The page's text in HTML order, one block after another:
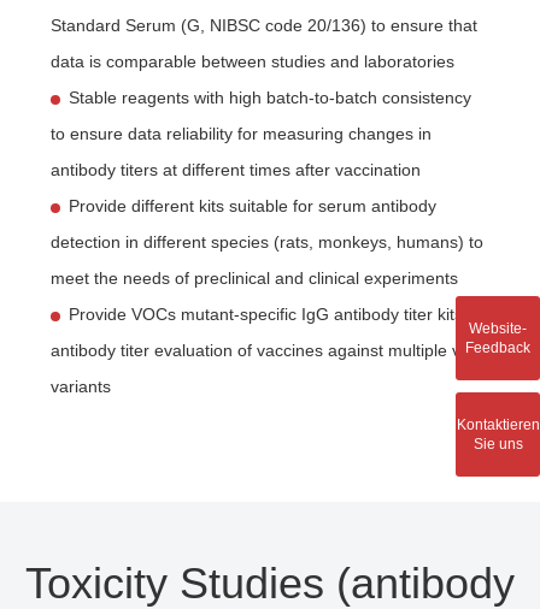
Standard Serum (G, NIBSC code 20/136) to ensure that
data is comparable between studies and laboratories
Stable reagents with high batch-to-batch consistency
to ensure data reliability for measuring changes in
antibody titers at different times after vaccination
Provide different kits suitable for serum antibody
detection in different species (rats, monkeys, humans) to
meet the needs of preclinical and clinical experiments
Provide VOCs mutant-specific IgG antibody titer kits for
antibody titer evaluation of vaccines against multiple viral
variants
Toxicity Studies (antibody
Website-
Feedback
Kontaktieren
Sie uns